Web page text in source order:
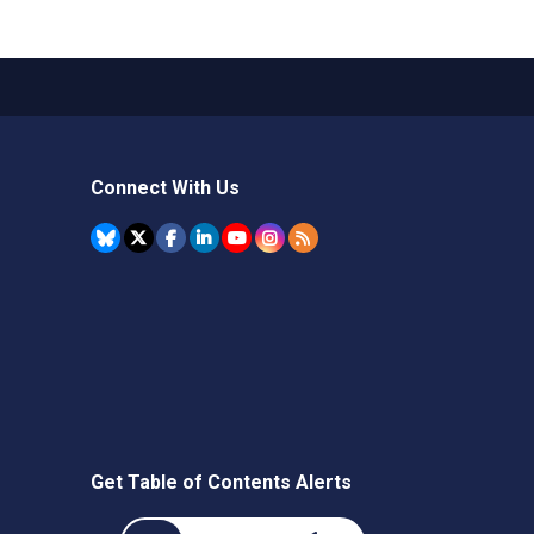
Connect With Us
Get Table of Contents Alerts